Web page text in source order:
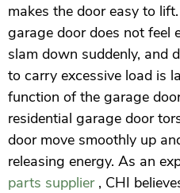
makes the door easy to
garage door does not feel
slam down suddenly, and
to carry excessive load is
function of the garage
residential garage door
door move smoothly up
releasing energy. As an
parts supplier , CHI